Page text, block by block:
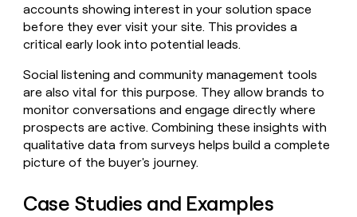
accounts showing interest in your solution space
before they ever visit your site. This provides a
critical early look into potential leads.
Social listening and community management tools
are also vital for this purpose. They allow brands to
monitor conversations and engage directly where
prospects are active. Combining these insights with
qualitative data from surveys helps build a complete
picture of the buyer's journey.
Case Studies and Examples